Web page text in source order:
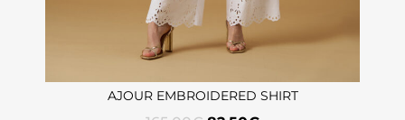
AJOUR EMBROIDERED SHIRT